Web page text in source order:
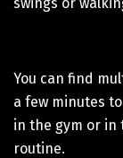
You can find
a few minutes
in the gym or in
routine.